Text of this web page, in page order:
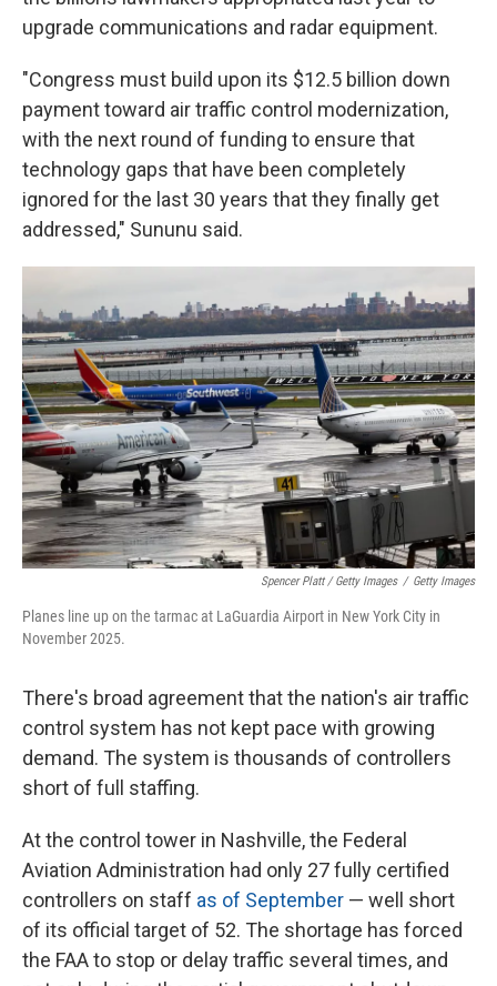
upgrade communications and radar equipment.
"Congress must build upon its $12.5 billion down
payment toward air traffic control modernization,
with the next round of funding to ensure that
technology gaps that have been completely
ignored for the last 30 years that they finally get
addressed," Sununu said.
Spencer Platt / Getty Images / Getty Images
Planes line up on the tarmac at LaGuardia Airport in New York City in
November 2025.
There's broad agreement that the nation's air traffic
control system has not kept pace with growing
demand. The system is thousands of controllers
short of full staffing.
At the control tower in Nashville, the Federal
Aviation Administration had only 27 fully certified
controllers on staff as of September — well short
of its official target of 52. The shortage has forced
the FAA to stop or delay traffic several times, and